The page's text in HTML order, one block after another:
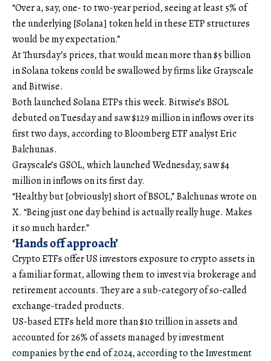
“Over a, say, one- to two-year period, seeing at least 5% of
the underlying [Solana] token held in these ETP structures
would be my expectation.”
At Thursday’s prices, that would mean more than $5 billion
in Solana tokens could be swallowed by firms like Grayscale
and Bitwise.
Both launched Solana ETPs this week. Bitwise’s BSOL
debuted on Tuesday and saw $129 million in inflows over its
first two days, according to Bloomberg ETF analyst Eric
Balchunas.
Grayscale’s GSOL, which launched Wednesday, saw $4
million in inflows on its first day.
“Healthy but [obviously] short of BSOL,” Balchunas wrote on
X. “Being just one day behind is actually really huge. Makes
it so much harder.”
‘Hands off approach’
Crypto ETFs offer US investors exposure to crypto assets in
a familiar format, allowing them to invest via brokerage and
retirement accounts. They are a sub-category of so-called
exchange-traded products.
US-based ETFs held more than $10 trillion in assets and
accounted for 26% of assets managed by investment
companies by the end of 2024, according to the Investment